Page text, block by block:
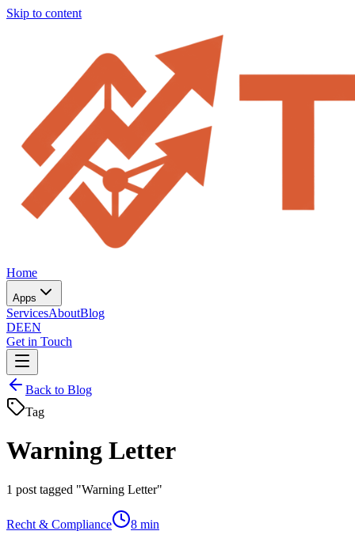
Skip to content
Home
Apps
ServicesAboutBlog
DEEN
Get in Touch
Back to Blog
Tag
Warning Letter
1 post tagged "Warning Letter"
Recht & Compliance 8 min